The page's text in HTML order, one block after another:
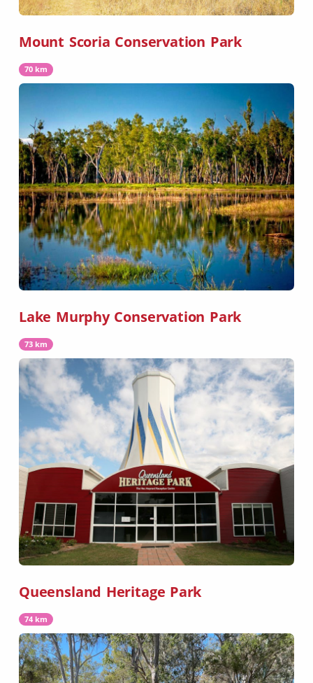
Mount Scoria Conservation Park
70 km
Lake Murphy Conservation Park
73 km
Queensland Heritage Park
74 km